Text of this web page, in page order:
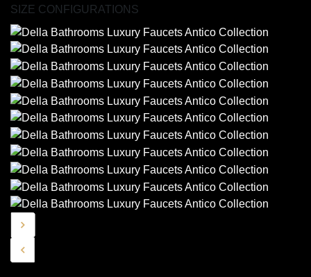
SIZE CONFIGURATIONS